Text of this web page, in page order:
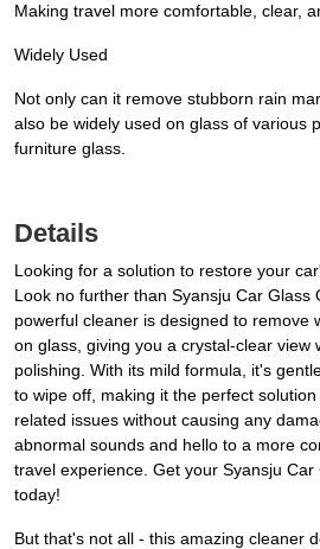
Making travel more comfortable, clear,
Widely Used
Not only can it remove stubborn rain
also be widely used on glass of various
furniture glass.
Details
Looking for a solution to restore your
Look no further than Syansju Car Glass
powerful cleaner is designed to remove
on glass, giving you a crystal-clear view
polishing. With its mild formula, it's
to wipe off, making it the perfect
related issues without causing any
abnormal sounds and hello to a more
travel experience. Get your Syansju
today!
But that's not all - this amazing cleaner